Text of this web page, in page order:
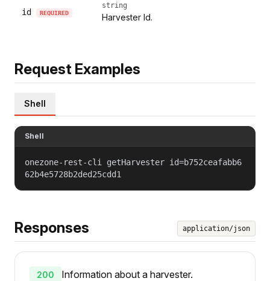
id REQUIRED
string
Harvester Id.
Request Examples
Shell
Shell
onezone-rest-cli getHarvester id=b752ceafabb6
62b4e5728b2ded25cdd1
Responses application/json
200 Information about a harvester.